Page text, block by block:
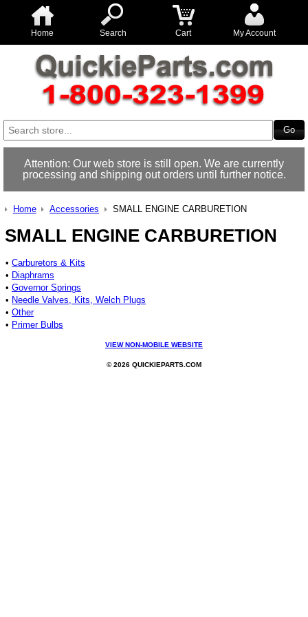
Home Search Cart My Account
Attention: Our web store is still open. We are currently
processing and shipping out orders until further notice.
Home Accessories SMALL ENGINE CARBURETION
SMALL ENGINE CARBURETION
• Carburetors & Kits
• Diaphrams
• Governor Springs
• Needle Valves, Kits, Welch Plugs
• Other
• Primer Bulbs
VIEW NON-MOBILE WEBSITE
© 2026 QUICKIEPARTS.COM